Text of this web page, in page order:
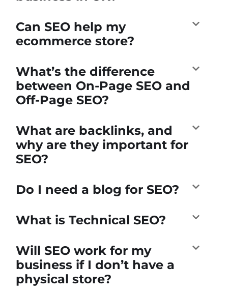
Can SEO help my
ecommerce store?
What’s the difference
between On-Page SEO and
Off-Page SEO?
What are backlinks, and
why are they important for
SEO?
Do I need a blog for SEO?
What is Technical SEO?
Will SEO work for my
business if I don’t have a
physical store?